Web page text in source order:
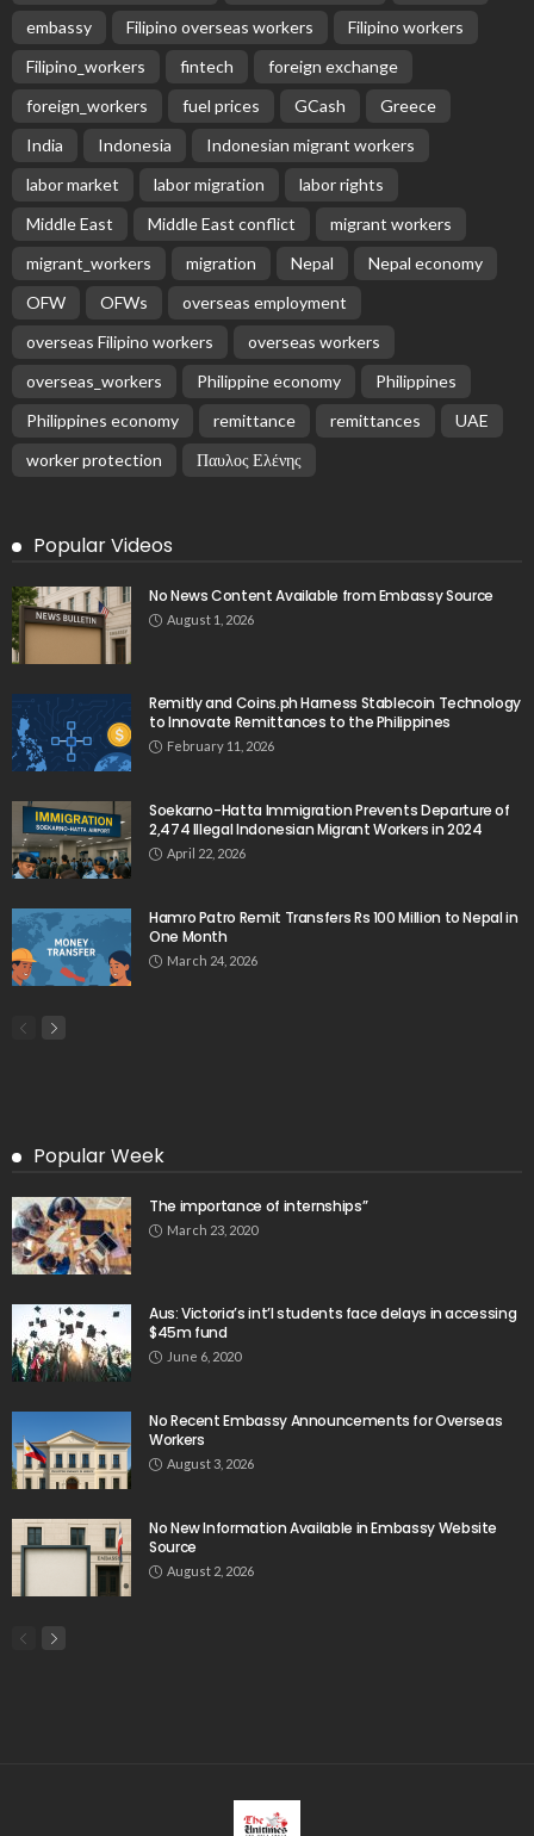
embassy
Filipino overseas workers
Filipino workers
Filipino_workers
fintech
foreign exchange
foreign_workers
fuel prices GCash
Greece
India
Indonesia
Indonesian migrant workers
labor market
labor migration
labor rights
Middle East
Middle East conflict
migrant workers
migrant_workers
migration Nepal
Nepal economy
OFW
OFWs
overseas employment
overseas Filipino workers
overseas workers
overseas_workers
Philippine economy
Philippines
Philippines economy
remittance remittances
UAE
worker protection
Παυλος Ελένης
Popular Videos
No News Content Available from Embassy Source
August 1, 2026
Remitly and Coins.ph Harness Stablecoin Technology
to Innovate Remittances to the Philippines
February 11, 2026
Soekarno-Hatta Immigration Prevents Departure of
2,474 Illegal Indonesian Migrant Workers in 2024
April 22, 2026
Hamro Patro Remit Transfers Rs 100 Million to Nepal in
One Month
March 24, 2026
Popular Week
The importance of internships”
March 23, 2020
Aus: Victoria’s int’l students face delays in accessing
$45m fund
June 6, 2020
No Recent Embassy Announcements for Overseas
Workers
August 3, 2026
No New Information Available in Embassy Website
Source
August 2, 2026